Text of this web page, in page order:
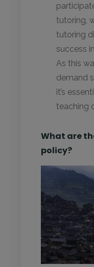
tutoring,
tutoring
success
As this
demand
it’s
teaching
What are
policy?